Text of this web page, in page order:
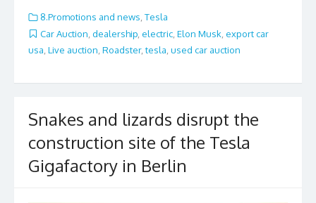
e
b
o
o
k
itt
er
ai
l
ar
e
8.Promotions and news, Tesla
Car Auction dealership electric Elon Musk export car
usa Live auction Roadster,tesla used car auction
Snakes and lizards disrupt the
construction site of the Tesla
Gigafactory in Berlin